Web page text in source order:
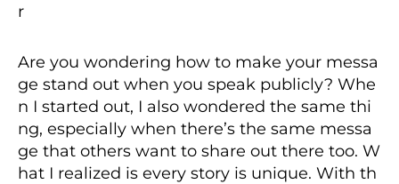
Are you wondering how to make your messa
ge stand out when you speak publicly? Whe
n I started out, I also wondered the same thi
ng, especially when there’s the same messa
ge that others want to share out there too. W
hat I realized is every story is unique. With th